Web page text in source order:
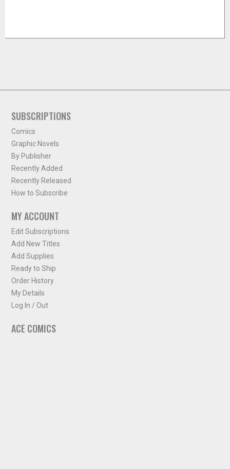
SUBSCRIPTIONS
Comics
Graphic Novels
By Publisher
Recently Added
Recently Released
How to Subscribe
MY ACCOUNT
Edit Subscriptions
Add New Titles
Add Supplies
Ready to Ship
Order History
My Details
Log In / Out
ACE COMICS